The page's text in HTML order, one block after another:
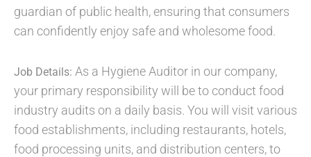
guardian of public health, ensuring that consumers
can confidently enjoy safe and wholesome food.
Job Details: As a Hygiene Auditor in our company,
your primary responsibility will be to conduct food
industry audits on a daily basis. You will visit various
food establishments, including restaurants, hotels,
food processing units, and distribution centers, to